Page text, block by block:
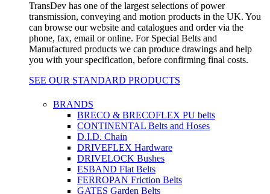
TransDev has one of the largest selections of power
transmission, conveying and motion products in the UK. You
can browse our website and catalogues and order via the
phone, fax, email or online. For Special Belts and
Manufactured products we can produce drawings and help
you with your specification, before confirming final costs.
SEE OUR STANDARD PRODUCTS
BRANDS
BRECO & BRECOFLEX PU belts
CONTINENTAL Belts and Hoses
D.I.D. Chain
DRIVEFLEX Hardware
DRIVELOCK Bushes
ESBAND Flat Belts
FERROPAN Friction Belts
GATES Garden Belts